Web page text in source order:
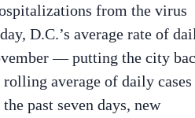
from the virus
D.C.’s average rate of
— putting the city
average of daily cases
past seven days, new